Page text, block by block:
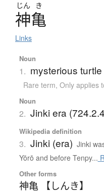
じん き
神亀
Links
Noun
1. mysterious
Rare term, Only applies
Noun
2. Jinki era
Wikipedia definition
3. Jinki (era) Jinki
Yōrō and before Tenpy...
Other forms
神亀 【しんき】